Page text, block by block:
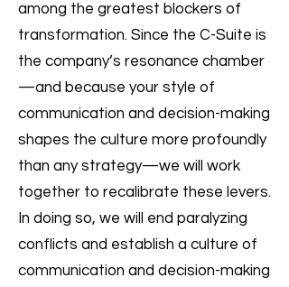
among the greatest blockers of
transformation. Since the C-Suite is
the company’s resonance chamber
—and because your style of
communication and decision-making
shapes the culture more profoundly
than any strategy—we will work
together to recalibrate these levers.
In doing so, we will end paralyzing
conflicts and establish a culture of
communication and decision-making